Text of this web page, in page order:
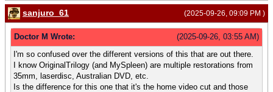
(2025-09-26, 09:09 PM )
sanjuro_61
(2025-09-26, 03:55 AM)
Doctor M Wrote:
I'm so confused over the different versions of this that are out there.
I know OriginalTrilogy (and MySpleen) are multiple restorations from
35mm, laserdisc, Australian DVD, etc.
Is the difference for this one that it's the home video cut and those